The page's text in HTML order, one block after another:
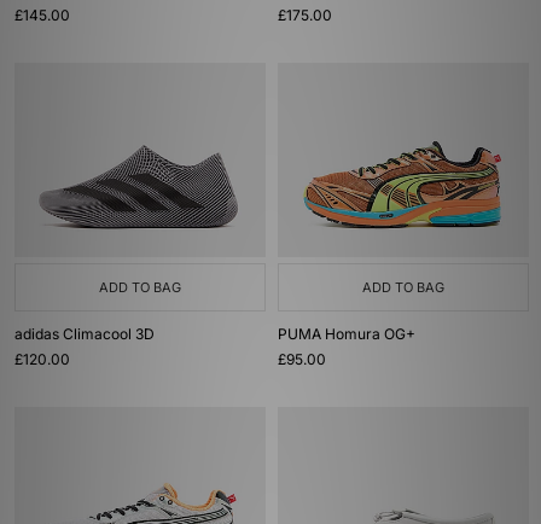
£145.00
£175.00
ADD TO BAG
adidas Climacool 3D
£120.00
ADD TO BAG
PUMA Homura OG+
£95.00